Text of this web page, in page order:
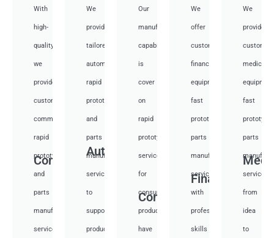
Communication
With
high-
quality,
we
provide
custom
communication
rapid
prototyping
and
parts
manufacturing
services
Auto
We
provide
tailored
automotive
rapid
prototyping
and
parts
manufacturing
services
to
support
product
Consumer
Our
manufacturing
capabilities
is
cover
on
rapid
prototyping
services
for
consumer
products,
have
Financial
We
offer
customized
financial
equipment
fast
prototyping
parts
manufacturing
services
with
professional
skills
We
provide
medical
fast
parts
services
from
idea
to